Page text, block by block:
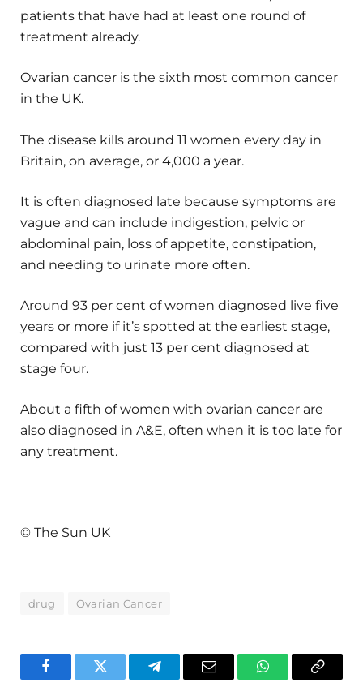
patients that have had at least one round of
treatment already.
Ovarian cancer is the sixth most common cancer
in the UK.
The disease kills around 11 women every day in
Britain, on average, or 4,000 a year.
It is often diagnosed late because symptoms are
vague and can include indigestion, pelvic or
abdominal pain, loss of appetite, constipation,
and needing to urinate more often.
Around 93 per cent of women diagnosed live five
years or more if it’s spotted at the earliest stage,
compared with just 13 per cent diagnosed at
stage four.
About a fifth of women with ovarian cancer are
also diagnosed in A&E, often when it is too late for
any treatment.
© The Sun UK
drug Ovarian Cancer
FacebookTwitter TelegramEmail WhatsAppCopy